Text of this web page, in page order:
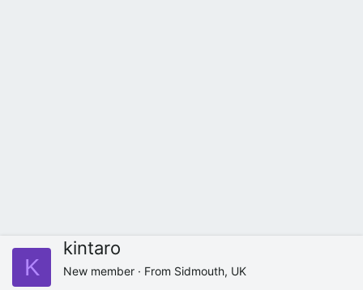
K
kintaro
New member · From Sidmouth, UK